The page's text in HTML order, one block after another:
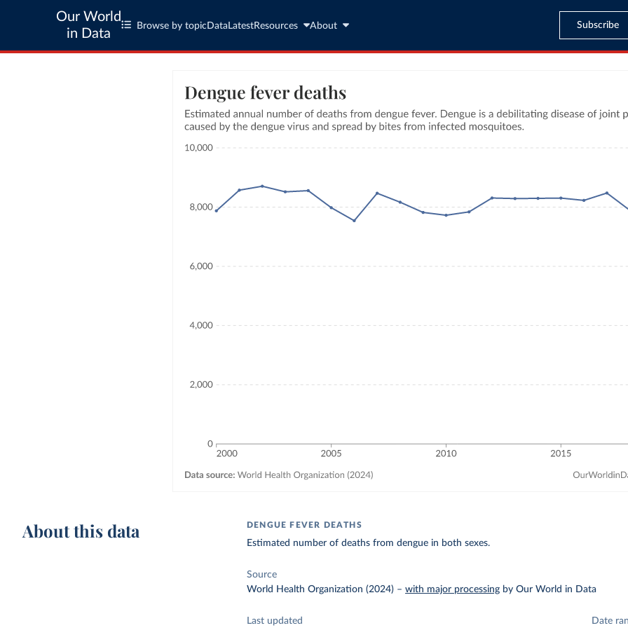
Our World
in Data
Browse by topic Data LatestResources About Subscribe
About this data DENGUE FEVER DEATHS
Estimated number of deaths from dengue in both sexes.
Source
World Health Organization (2024) –with major processing by Our World in Data
Last updated Date